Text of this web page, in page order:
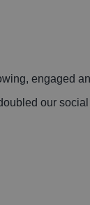
engaged
our